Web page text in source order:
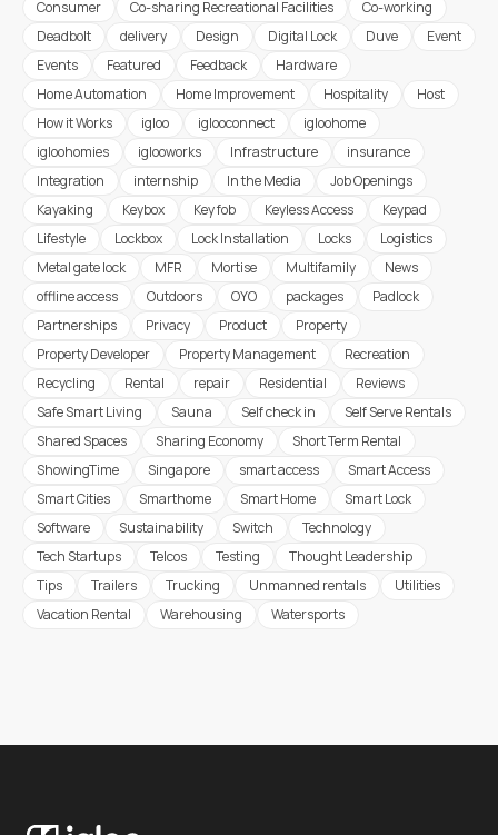
Consumer
Co-sharing Recreational Facilities
Co-working
Deadbolt
delivery Design Digital Lock Duve
Event
Events
Featured Feedback
Hardware
Home Automation
Home Improvement Hospitality
Host
How it Works
igloo iglooconnect
igloohome
igloohomies
iglooworks Infrastructure
insurance
Integration
internship In the Media
Job Openings
Kayaking
Keybox Key fob Keyless Access
Keypad
Lifestyle
Lockbox Lock Installation Locks
Logistics
Metal gate lock
MFR Mortise Multifamily
News
offline access
Outdoors OYO packages
Padlock
Partnerships
Privacy Product
Property
Property Developer
Property Management
Recreation
Recycling
Rental repair Residential
Reviews
Safe Smart Living
Sauna Self check in
Self Serve Rentals
Shared Spaces
Sharing Economy
Short Term Rental
ShowingTime
Singapore smart access
Smart Access
Smart Cities
Smarthome Smart Home
Smart Lock
Software
Sustainability Switch
Technology
Tech Startups
Telcos Testing
Thought Leadership
Tips
Trailers Trucking Unmanned rentals
Utilities
Vacation Rental
Warehousing Watersports